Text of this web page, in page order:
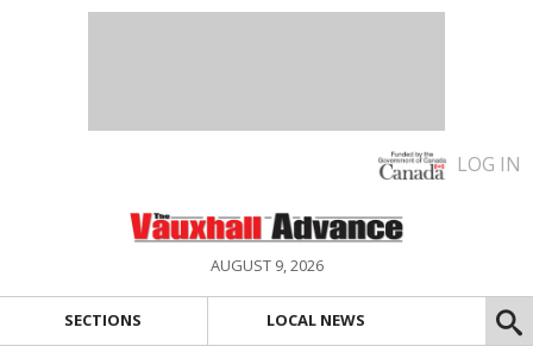
LOG IN
AUGUST 9, 2026
SECTIONS LOCAL NEWS